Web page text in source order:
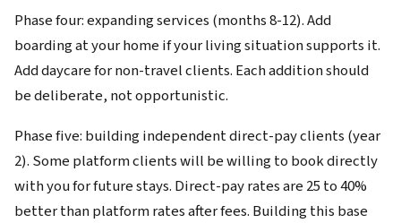
Phase four: expanding services (months 8-12). Add
boarding at your home if your living situation supports it.
Add daycare for non-travel clients. Each addition should
be deliberate, not opportunistic.
Phase five: building independent direct-pay clients (year
2). Some platform clients will be willing to book directly
with you for future stays. Direct-pay rates are 25 to 40%
better than platform rates after fees. Building this base